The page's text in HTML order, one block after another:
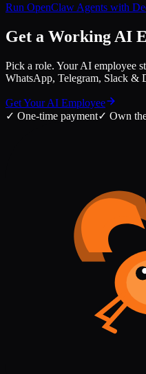
Run OpenClaw Agents with
Get a Working AI
Pick a role. Your AI employee
WhatsApp, Telegram, Slack &
Get Your AI Employee
✓ One-time payment✓ Own